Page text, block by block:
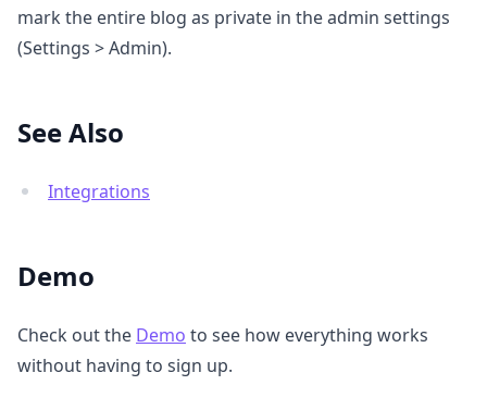
mark the entire blog as private in the admin settings
(Settings > Admin).
See Also
Integrations
Demo
Check out the Demo to see how everything works
without having to sign up.